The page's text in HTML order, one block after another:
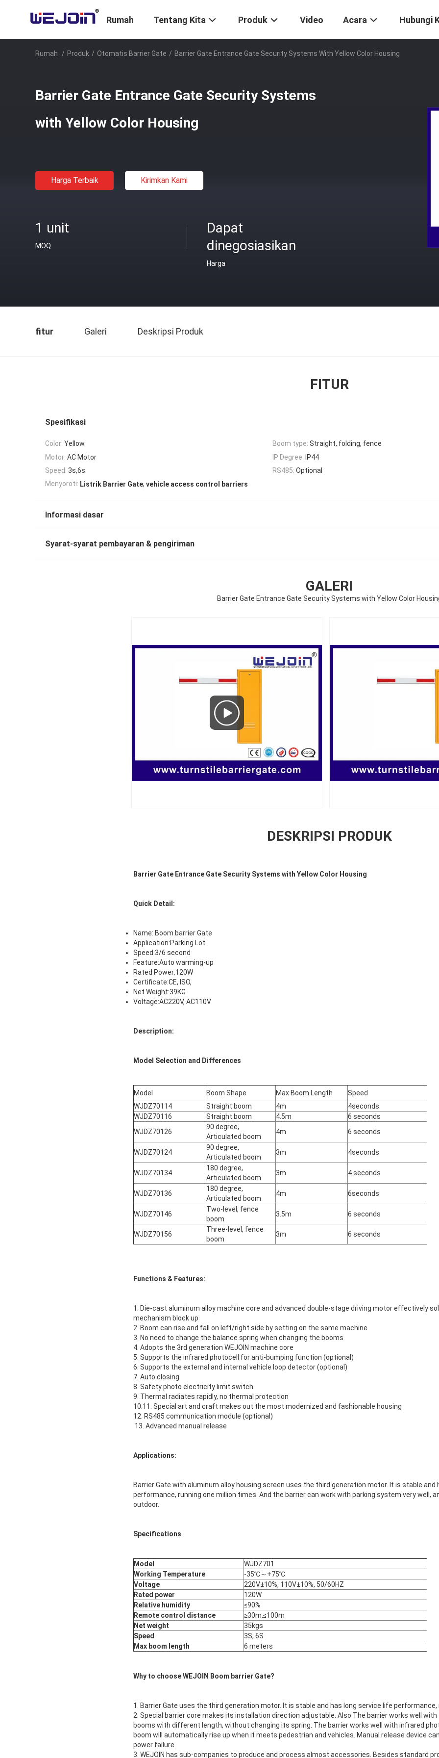
Rumah Tentang Kita Produk Video Acara Hubungi
Rumah / Produk / Otomatis Barrier Gate / Barrier Gate Entrance Gate Security Systems With Yellow Color Housing
Barrier Gate Entrance Gate Security Systems
with Yellow Color Housing
Harga Terbaik Kirimkan Kami
1 unit
MOQ
Dapat
dinegosiasikan
Harga
fitur Galeri Deskripsi Produk
FITUR
Spesifikasi
Color: Yellow Boom type: Straight, folding, fence
Motor: AC Motor IP Degree: IP44
Speed: 3s,6s RS485: Optional
Menyoroti: Listrik Barrier Gate, vehicle access control barriers
Informasi dasar
Syarat-syarat pembayaran & pengiriman
GALERI
Barrier Gate Entrance Gate Security Systems with Yellow Color
DESKRIPSI PRODUK
Barrier Gate Entrance Gate Security Systems with Yellow Color Housing
Quick Detail:
Name: Boom barrier Gate
Application:Parking Lot
Speed:3/6 second
Feature:Auto warming-up
Rated Power:120W
Certificate:CE, ISO,
Net Weight:39KG
Voltage:AC220V, AC110V
Description:
Model Selection and Differences
Model Boom Shape Max Boom Length
Speed
WJDZ70114
Straight boom 4m
4seconds
WJDZ70116
Straight boom 4.5m
6 seconds
WJDZ70126
90 degree,
Articulated boom
4m 6 seconds
WJDZ70124
90 degree,
Articulated boom
3m 4seconds
WJDZ70134
180 degree,
Articulated boom
3m 4 seconds
WJDZ70136
180 degree,
Articulated boom
4m 6seconds
WJDZ70146
Two-level, fence
boom
3.5m 6 seconds
WJDZ70156
Three-level, fence
boom
3m 6 seconds
Functions & Features:
1. Die-cast aluminum alloy machine core and advanced double-stage driving motor effectively
mechanism block up
2. Boom can rise and fall on left/right side by setting on the same machine
3. No need to change the balance spring when changing the booms
4. Adopts the 3rd generation WEJOIN machine core
5. Supports the infrared photocell for anti-bumping function (optional)
6. Supports the external and internal vehicle loop detector (optional)
7. Auto closing
8. Safety photo electricity limit switch
9. Thermal radiates rapidly, no thermal protection
10.11. Special art and craft makes out the most modernized and fashionable housing
12. RS485 communication module (optional)
13. Advanced manual release
Applications:
Barrier Gate with aluminum alloy housing screen uses the third generation motor. It is stable and
performance, running one million times. And the barrier can work with parking system very well,
outdoor.
Specifications
Model
WJDZ701
Working Temperature
-35℃～+75℃
Voltage
220V±10%, 110V±10%, 50/60HZ
Rated power
120W
Relative humidity
≤90%
Remote control distance
≥30m,≤100m
Net weight
35kgs
Speed
3S, 6S
Max boom length
6 meters
Why to choose WEJOIN Boom barrier Gate?
1. Barrier Gate uses the third generation motor. It is stable and has long service life
2. Special barrier core makes its installation direction adjustable. Also The barrier works well
booms with different length, without changing its spring. The barrier works well with infrared
boom will automatically rise up when it meets pedestrian and vehicles. Manual release device
power failure.
3. WEJOIN has sub-companies to produce and process almost accessories. Besides standard